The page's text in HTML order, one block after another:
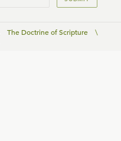
The Doctrine of Scripture
\